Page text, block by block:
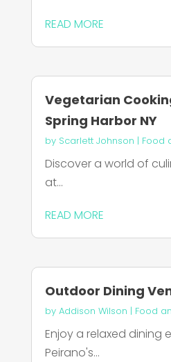
READ MORE
Vegetarian
Spring Harbor NY
by Scarlett Johnson | Food
Discover a world of
at...
READ MORE
Outdoor Dining
by Addison Wilson | Food
Enjoy a relaxed dining
Peirano's...